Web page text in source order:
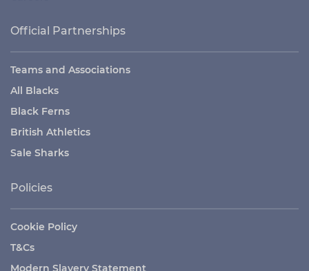
Official Partnerships
Teams and Associations
All Blacks
Black Ferns
British Athletics
Sale Sharks
Policies
Cookie Policy
T&Cs
Modern Slavery Statement